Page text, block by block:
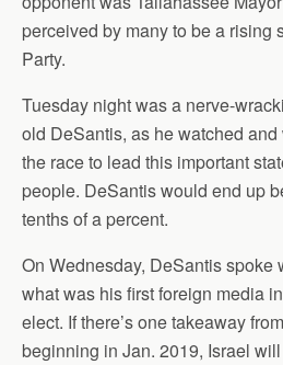
perceived by many to be a rising
Party.
Tuesday night was a nerve-
old DeSantis, as he watched
the race to lead this important
people. DeSantis would end up
tenths of a percent.
On Wednesday, DeSantis spoke
what was his first foreign media
elect. If there’s one takeaway
beginning in Jan. 2019, Israel